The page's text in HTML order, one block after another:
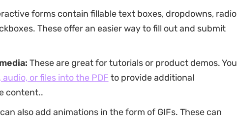
forms contain fillable text boxes, dropdowns, radio
These offer an easier way to fill out and submit
These are great for tutorials or product demos. You
or files into the PDF to provide additional
content..
also add animations in the form of GIFs. These can